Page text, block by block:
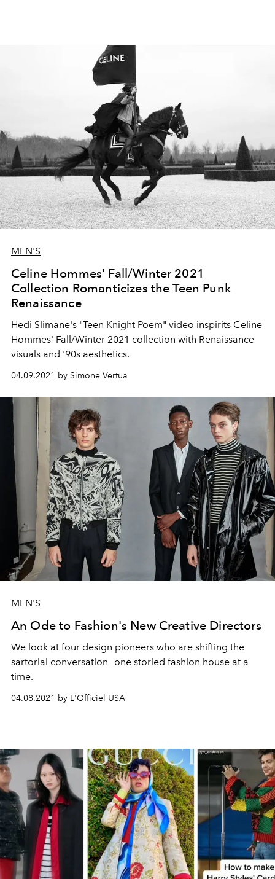
MEN'S
Celine Hommes' Fall/Winter 2021
Collection Romanticizes the Teen Punk
Renaissance
Hedi Slimane's "Teen Knight Poem" video inspirits Celine
Hommes' Fall/Winter 2021 collection with Renaissance
visuals and '90s aesthetics.
04.09.2021 by Simone Vertua
MEN'S
An Ode to Fashion's New Creative Directors
We look at four design pioneers who are shifting the
sartorial conversation—one storied fashion house at a
time.
04.08.2021 by L'Officiel USA